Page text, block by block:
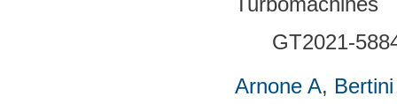
GT2021-
Arnone A, Bertini